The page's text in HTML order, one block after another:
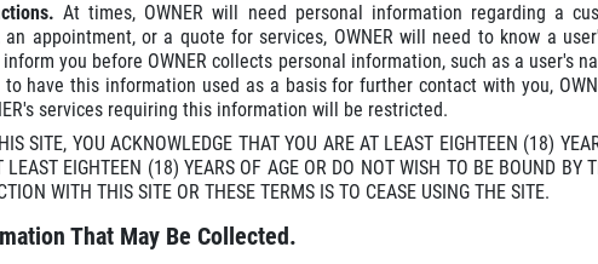
At times, OWNER will need personal information regarding a
an appointment, or a quote for services, OWNER will need to know a
you before OWNER collects personal information, such as a user's
have this information used as a basis for further contact with you,
services requiring this information will be restricted.
SITE, YOU ACKNOWLEDGE THAT YOU ARE AT LEAST EIGHTEEN (18)
LEAST EIGHTEEN (18) YEARS OF AGE OR DO NOT WISH TO BE BOUND BY
WITH THIS SITE OR THESE TERMS IS TO CEASE USING THE SITE.
That May Be Collected.